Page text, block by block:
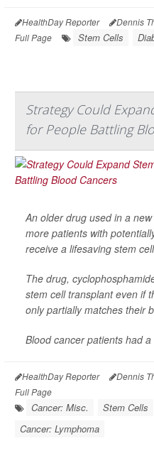
HealthDay Reporter Dennis
Full Page
Stem Cells
Strategy Could
for People Battling
An older drug used in a
more patients with
receive a lifesaving stem
The drug,
stem cell transplant even if
only partially matches their
Blood cancer patients had a
HealthDay Reporter Dennis
Full Page
Cancer: Misc. Stem Cells
Cancer: Lymphoma